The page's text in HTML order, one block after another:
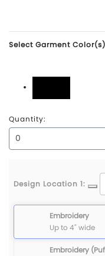
Select Garment
Black
Quantity:
Design Location 1:
Embroidery
Up to 4" wide
Embroidery